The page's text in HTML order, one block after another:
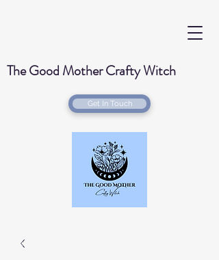
The Good Mother Crafty Witch
Get In Touch
Creations for your home with a Witchy Twist